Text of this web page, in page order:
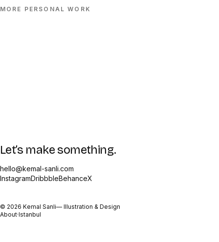
MORE PERSONAL WORK
Let’s make something.
hello@kemal-sanli.com
InstagramDribbbleBehanceX
© 2026 Kemal Sanli— Illustration & Design
About·Istanbul